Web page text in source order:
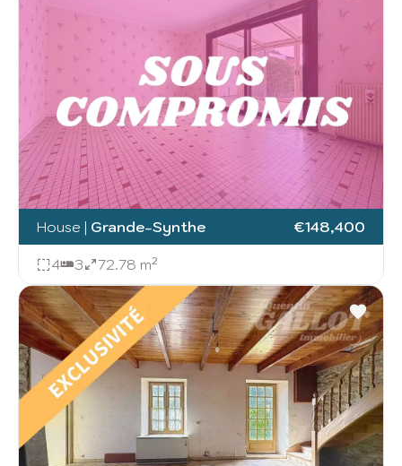
House | Grande-Synthe €148,400
4 3 72.78 m²